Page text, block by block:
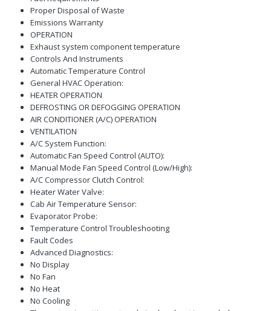
Proper Disposal of Waste
Emissions Warranty
OPERATION
Exhaust system component temperature
Controls And Instruments
Automatic Temperature Control
General HVAC Operation:
HEATER OPERATION
DEFROSTING OR DEFOGGING OPERATION
AIR CONDITIONER (A/C) OPERATION
VENTILATION
A/C System Function:
Automatic Fan Speed Control (AUTO):
Manual Mode Fan Speed Control (Low/High):
A/C Compressor Clutch Control:
Heater Water Valve:
Cab Air Temperature Sensor:
Evaporator Probe:
Temperature Control Troubleshooting
Fault Codes
Advanced Diagnostics:
No Display
No Fan
No Heat
No Cooling